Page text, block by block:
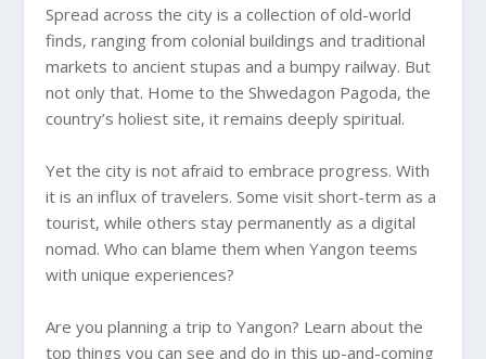
Spread across the city is a collection of old-world
finds, ranging from colonial buildings and traditional
markets to ancient stupas and a bumpy railway. But
not only that. Home to the Shwedagon Pagoda, the
country’s holiest site, it remains deeply spiritual.
Yet the city is not afraid to embrace progress. With
it is an influx of travelers. Some visit short-term as a
tourist, while others stay permanently as a digital
nomad. Who can blame them when Yangon teems
with unique experiences?
Are you planning a trip to Yangon? Learn about the
top things you can see and do in this up-and-coming